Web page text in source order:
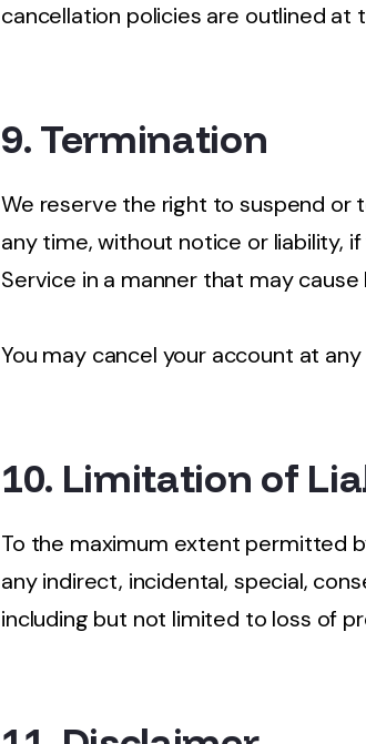
cancellation policies are outlined at
9. Termination
We reserve the right to suspend or
any time, without notice or liability,
Service in a manner that may
You may cancel your account at
10. Limitation of
To the maximum extent permitted
any indirect, incidental, special,
including but not limited to loss of